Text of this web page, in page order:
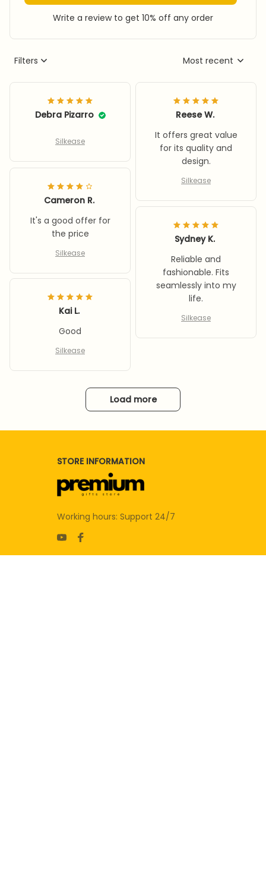
Write a review to get 10% off any order
Filters Most recent
Debra Pizarro
Silkease
Reese W.
It offers great value
for its quality and
design.
Silkease
Cameron R.
It's a good offer for
the price
Silkease
Sydney K.
Reliable and
fashionable. Fits
seamlessly into my
life.
Silkease
Kai L.
Good
Silkease
Load more
STORE INFORMATION
Working hours: Support 24/7